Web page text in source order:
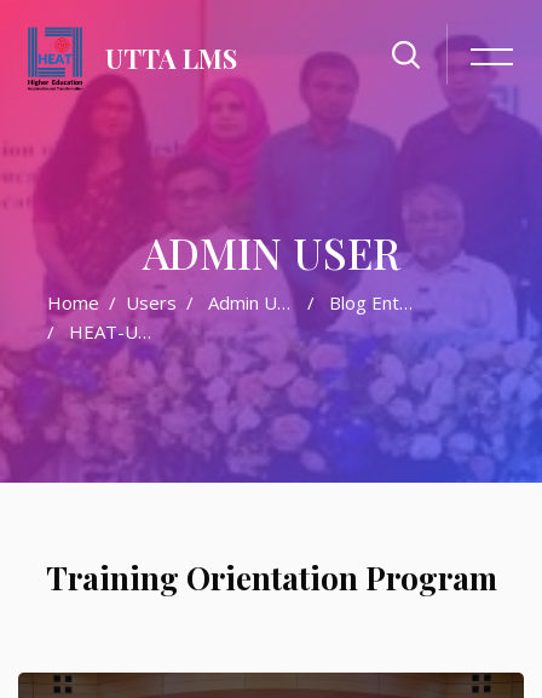
UTTA LMS
ADMIN USER
Home Users Admin User
Blog Entries
HEAT-UTTA Training Updates And Announcements (April–May 2026)
Training Orientation Program